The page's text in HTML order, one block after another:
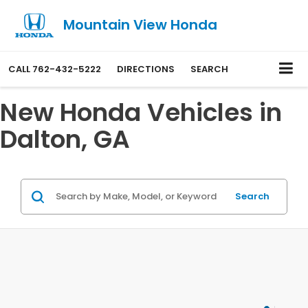
Mountain View Honda
CALL 762-432-5222 DIRECTIONS SEARCH
New Honda Vehicles in
Dalton, GA
Search